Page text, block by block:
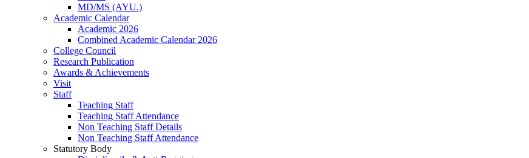
MD/MS (AYU.)
Academic Calendar
Academic 2026
Combined Academic Calendar 2026
College Council
Research Publication
Awards & Achievements
Visit
Staff
Teaching Staff
Teaching Staff Attendance
Non Teaching Staff Details
Non Teaching Staff Attendance
Statutory Body